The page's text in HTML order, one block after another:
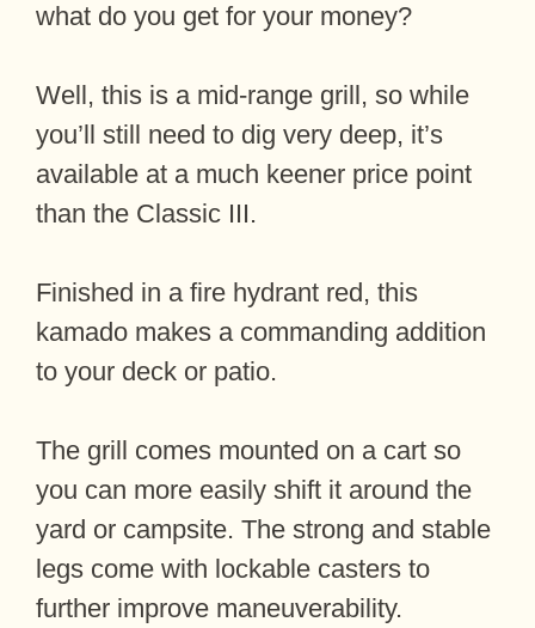
what do you get for your money?
Well, this is a mid-range grill, so while
you’ll still need to dig very deep, it’s
available at a much keener price point
than the Classic III.
Finished in a fire hydrant red, this
kamado makes a commanding addition
to your deck or patio.
The grill comes mounted on a cart so
you can more easily shift it around the
yard or campsite. The strong and stable
legs come with lockable casters to
further improve maneuverability.